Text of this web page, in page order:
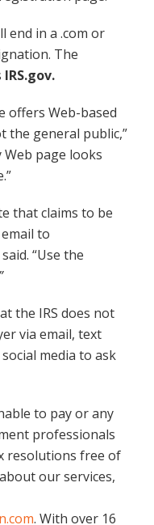
end in a .com or
The
IRS.gov.
offers Web-based
the general public,”
Web page looks
that claims to be
email to
“Use the
the IRS does not
via email, text
media to ask
to pay or any
professionals
resolutions free of
our services,
. With over 16